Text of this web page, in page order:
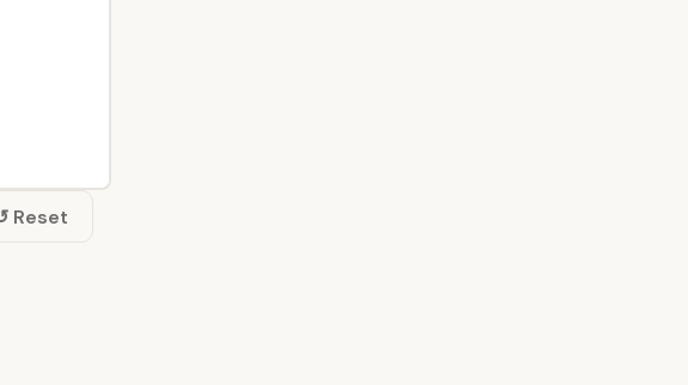
Reset